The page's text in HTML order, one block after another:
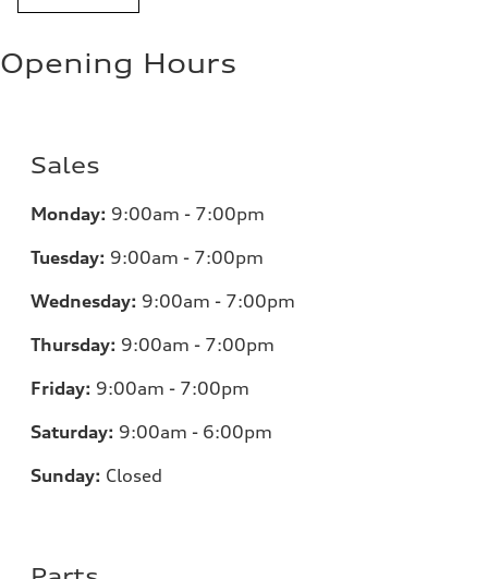
Opening Hours
Sales
Monday: 9:00am - 7:00pm
Tuesday: 9:00am - 7:00pm
Wednesday: 9:00am - 7:00pm
Thursday: 9:00am - 7:00pm
Friday: 9:00am - 7:00pm
Saturday: 9:00am - 6:00pm
Sunday: Closed